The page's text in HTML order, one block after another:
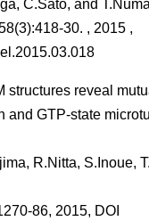
C.Sato, and
30. , 2015 ,
structures reveal
and GTP-state
R.Nitta, S.Inoue,
86, 2015, DOI